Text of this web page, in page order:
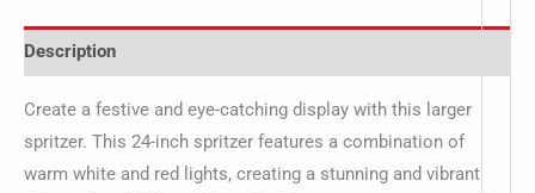
Description
Create a festive and eye-catching display with this larger
spritzer. This 24-inch spritzer features a combination of
warm white and red lights, creating a stunning and vibrant